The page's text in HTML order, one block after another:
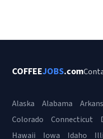
COFFEEJOBS.com
Alaska Alabama
Colorado
Connecticut
Hawaii
Iowa Idaho